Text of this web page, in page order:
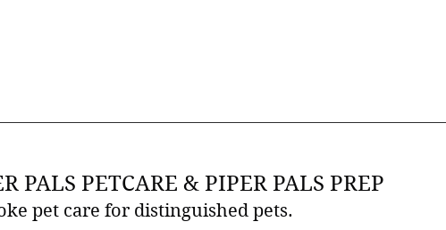
PALS PETCARE & PIPER PALS PREP
pet care for distinguished pets.